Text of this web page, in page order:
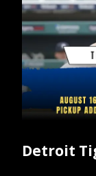
Detroit